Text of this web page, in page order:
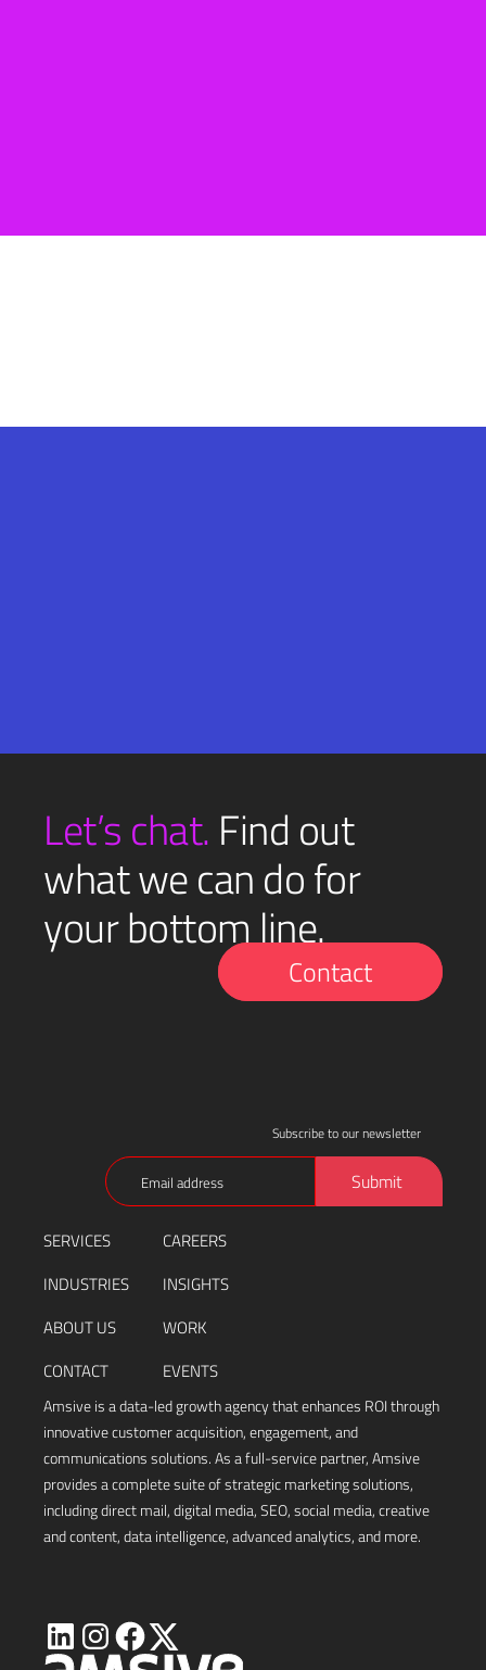
Let’s chat. Find out
what we can do for
your bottom line.
Contact
SERVICES
INDUSTRIES
ABOUT US
CONTACT
CAREERS
INSIGHTS
WORK
EVENTS
Amsive is a data-led growth agency that enhances ROI through
innovative customer acquisition, engagement, and
communications solutions. As a full-service partner, Amsive
provides a complete suite of strategic marketing solutions,
including direct mail, digital media, SEO, social media, creative
and content, data intelligence, advanced analytics, and more.
Subscribe to our newsletter
Email
(Required)
Submit
Visit Visit Visit Visit